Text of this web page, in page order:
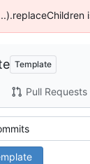
Template
Pull Requests